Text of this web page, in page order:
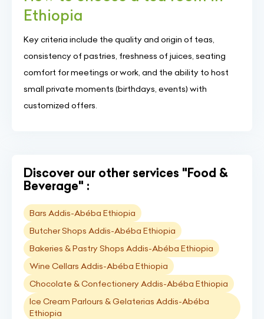
Ethiopia
Key criteria include the quality and origin of teas,
consistency of pastries, freshness of juices, seating
comfort for meetings or work, and the ability to host
small private moments (birthdays, events) with
customized offers.
Discover our other services "Food &
Beverage" :
Bars Addis-Abéba Ethiopia
Butcher Shops Addis-Abéba Ethiopia
Bakeries & Pastry Shops Addis-Abéba Ethiopia
Wine Cellars Addis-Abéba Ethiopia
Chocolate & Confectionery Addis-Abéba Ethiopia
Ice Cream Parlours & Gelaterias Addis-Abéba
Ethiopia